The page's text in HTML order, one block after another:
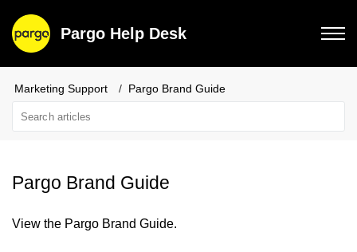
Pargo Help Desk
Marketing Support Pargo Brand Guide
Pargo Brand Guide
View the Pargo Brand Guide.